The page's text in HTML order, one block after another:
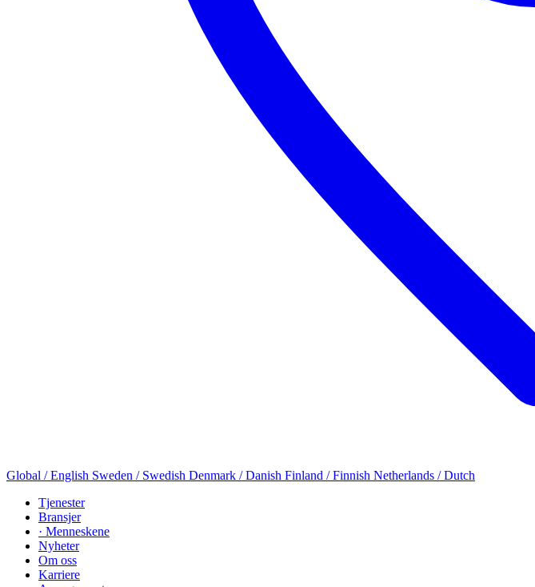
Global / English Sweden / Swedish Denmark / Danish Finland / Finnish Netherlands / Dutch
Tjenester
Bransjer
· Menneskene
Nyheter
Om oss
Karriere